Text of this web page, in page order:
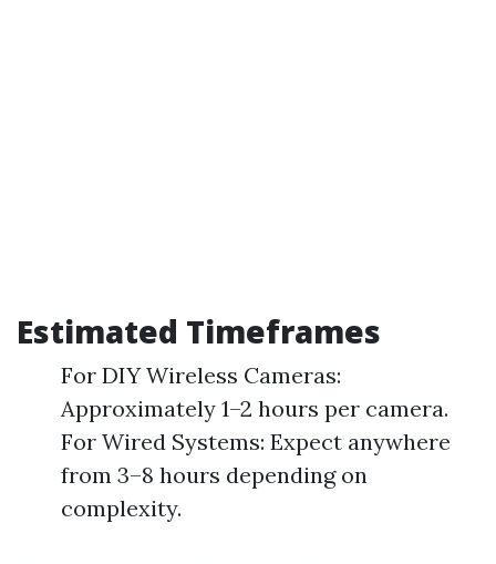
Estimated Timeframes
For DIY Wireless Cameras:
Approximately 1–2 hours per camera.
For Wired Systems: Expect anywhere
from 3–8 hours depending on
complexity.